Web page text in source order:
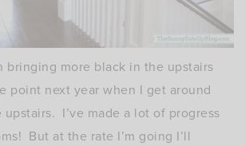
bringing more black in the upstairs
point next year when I get around
I’ve made a lot of progress
But at the rate I’m going I’ll